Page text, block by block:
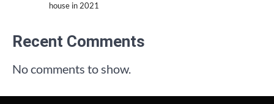
house in 2021
Recent Comments
No comments to show.